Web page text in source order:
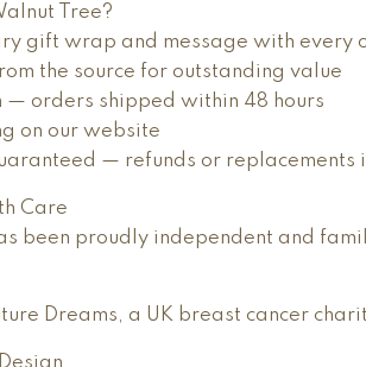
Tree?
gift wrap and message with every
the source for outstanding value
— orders shipped within 48 hours
on our website
— refunds or
Care
been proudly independent and
Dreams, a UK breast cancer